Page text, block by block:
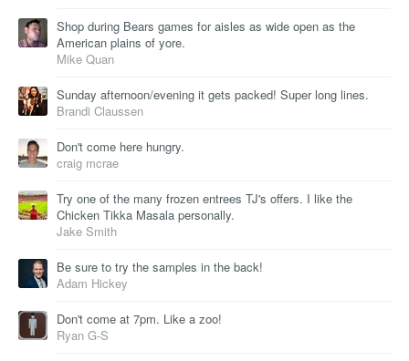
Shop during Bears games for aisles as wide open as the
American plains of yore.
Mike Quan
Sunday afternoon/evening it gets packed! Super long lines.
Brandi Claussen
Don't come here hungry.
craig mcrae
Try one of the many frozen entrees TJ's offers. I like the
Chicken Tikka Masala personally.
Jake Smith
Be sure to try the samples in the back!
Adam Hickey
Don't come at 7pm. Like a zoo!
Ryan G-S